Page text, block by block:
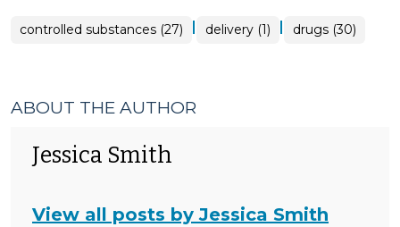
controlled substances (27) | delivery (1) | drugs (30)
ABOUT THE AUTHOR
Jessica Smith
View all posts by Jessica Smith